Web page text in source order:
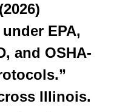
EPA,
and OSHA-
Illinois.